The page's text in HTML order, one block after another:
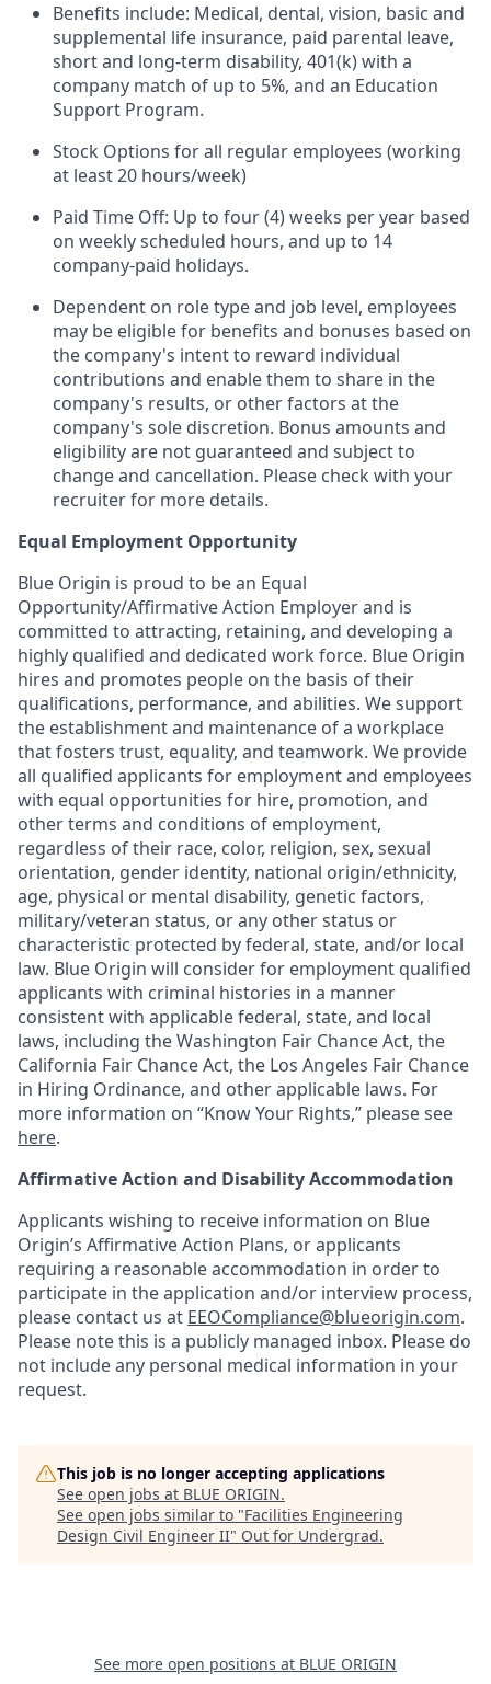
Benefits include: Medical, dental, vision, basic and
supplemental life insurance, paid parental leave,
short and long-term disability, 401(k) with a
company match of up to 5%, and an Education
Support Program.
Stock Options for all regular employees (working
at least 20 hours/week)
Paid Time Off: Up to four (4) weeks per year based
on weekly scheduled hours, and up to 14
company-paid holidays.
Dependent on role type and job level, employees
may be eligible for benefits and bonuses based on
the company's intent to reward individual
contributions and enable them to share in the
company's results, or other factors at the
company's sole discretion. Bonus amounts and
eligibility are not guaranteed and subject to
change and cancellation. Please check with your
recruiter for more details.
Equal Employment Opportunity
Blue Origin is proud to be an Equal
Opportunity/Affirmative Action Employer and is
committed to attracting, retaining, and developing a
highly qualified and dedicated work force. Blue Origin
hires and promotes people on the basis of their
qualifications, performance, and abilities. We support
the establishment and maintenance of a workplace
that fosters trust, equality, and teamwork. We provide
all qualified applicants for employment and employees
with equal opportunities for hire, promotion, and
other terms and conditions of employment,
regardless of their race, color, religion, sex, sexual
orientation, gender identity, national origin/ethnicity,
age, physical or mental disability, genetic factors,
military/veteran status, or any other status or
characteristic protected by federal, state, and/or local
law. Blue Origin will consider for employment qualified
applicants with criminal histories in a manner
consistent with applicable federal, state, and local
laws, including the Washington Fair Chance Act, the
California Fair Chance Act, the Los Angeles Fair Chance
in Hiring Ordinance, and other applicable laws. For
more information on “Know Your Rights,” please see
here.
Affirmative Action and Disability Accommodation
Applicants wishing to receive information on Blue
Origin’s Affirmative Action Plans, or applicants
requiring a reasonable accommodation in order to
participate in the application and/or interview process,
please contact us at EEOCompliance@blueorigin.com.
Please note this is a publicly managed inbox. Please do
not include any personal medical information in your
request.
This job is no longer accepting applications
See open jobs at BLUE ORIGIN.
See open jobs similar to "Facilities Engineering
Design Civil Engineer II" Out for Undergrad.
See more open positions at BLUE ORIGIN